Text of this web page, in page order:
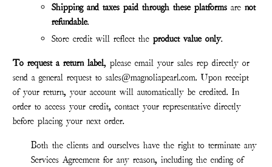
Shipping and taxes paid through these platforms arenot
refundable.
Store credit will reflect theproduct value only.
To request a return label, please email your sales rep directly or
send a general request to sales@magnoliapearl.com. Upon receipt
of your return, your account will automatically be credited. In
order to access your credit, contact your representative directly
before placing your next order.
Both the clients and ourselves have the right to terminate any
Services Agreement for any reason, including the ending of